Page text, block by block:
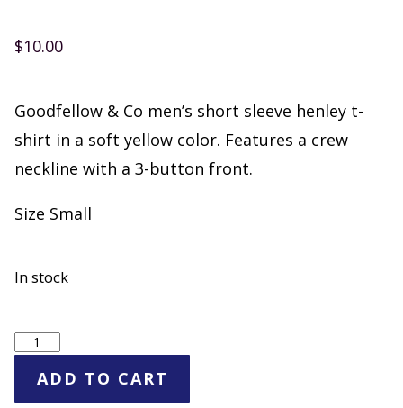
$10.00
Goodfellow & Co men’s short sleeve henley t-
shirt in a soft yellow color. Features a crew
neckline with a 3-button front.
Size Small
In stock
Goodfellow
Co
ADD TO CART